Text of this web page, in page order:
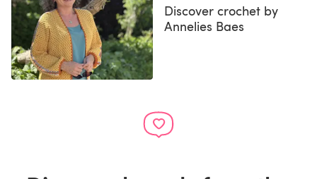
Discover crochet by
Annelies Baes